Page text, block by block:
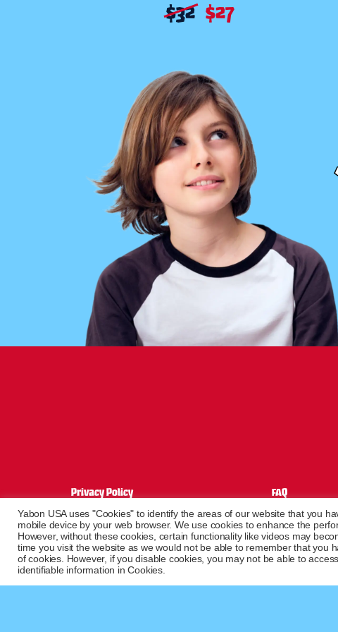
$32 $27
Yabon USA uses "Cookies" to identify the areas of our website that you
mobile device by your web browser. We use cookies to enhance the
However, without these cookies, certain functionality like videos may
time you visit the website as we would not be able to remember that you
of cookies. However, if you disable cookies, you may not be able to
identifiable information in Cookies.
Privacy Policy
Terms of sale
Terms and conditions
Shipping information
FAQ
Contact